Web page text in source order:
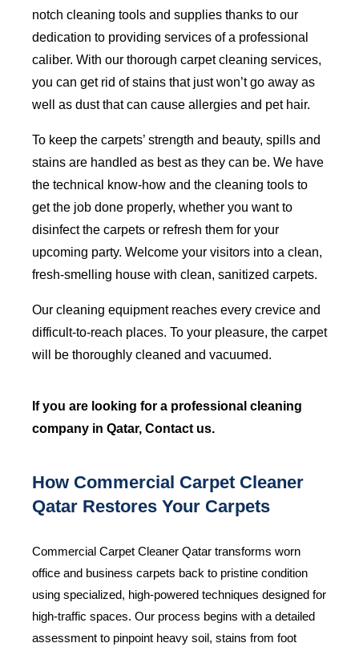
notch cleaning tools and supplies thanks to our
dedication to providing services of a professional
caliber. With our thorough carpet cleaning services,
you can get rid of stains that just won’t go away as
well as dust that can cause allergies and pet hair.
To keep the carpets’ strength and beauty, spills and
stains are handled as best as they can be. We have
the technical know-how and the cleaning tools to
get the job done properly, whether you want to
disinfect the carpets or refresh them for your
upcoming party. Welcome your visitors into a clean,
fresh-smelling house with clean, sanitized carpets.
Our cleaning equipment reaches every crevice and
difficult-to-reach places. To your pleasure, the carpet
will be thoroughly cleaned and vacuumed.
If you are looking for a professional cleaning
company in Qatar, Contact us.
How Commercial Carpet Cleaner
Qatar Restores Your Carpets
Commercial Carpet Cleaner Qatar transforms worn
office and business carpets back to pristine condition
using specialized, high-powered techniques designed for
high-traffic spaces. Our process begins with a detailed
assessment to pinpoint heavy soil, stains from foot